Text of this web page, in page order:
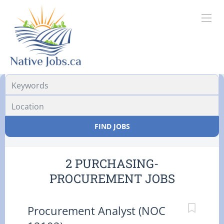
FIND JOBS
2 PURCHASING-
PROCUREMENT JOBS
Procurement Analyst (NOC